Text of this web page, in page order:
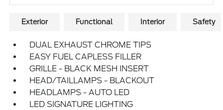
Exterior Functional Interior Safety
DUAL EXHAUST CHROME TIPS
EASY FUEL CAPLESS FILLER
GRILLE - BLACK MESH INSERT
HEAD/TAILLAMPS - BLACKOUT
HEADLAMPS - AUTO LED
LED SIGNATURE LIGHTING